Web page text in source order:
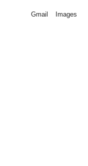
Gmail Images